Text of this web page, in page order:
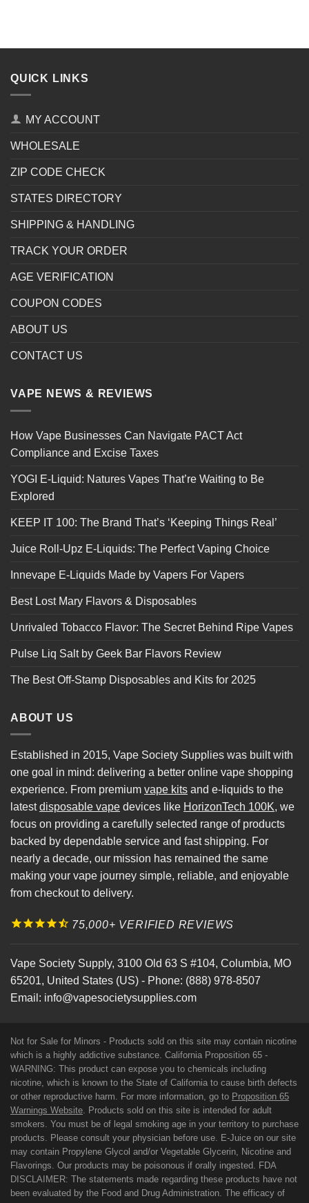
QUICK LINKS
MY ACCOUNT
WHOLESALE
ZIP CODE CHECK
STATES DIRECTORY
SHIPPING & HANDLING
TRACK YOUR ORDER
AGE VERIFICATION
COUPON CODES
ABOUT US
CONTACT US
VAPE NEWS & REVIEWS
How Vape Businesses Can Navigate PACT Act
Compliance and Excise Taxes
YOGI E-Liquid: Natures Vapes That’re Waiting to Be
Explored
KEEP IT 100: The Brand That’s ‘Keeping Things Real’
Juice Roll-Upz E-Liquids: The Perfect Vaping Choice
Innevape E-Liquids Made by Vapers For Vapers
Best Lost Mary Flavors & Disposables
Unrivaled Tobacco Flavor: The Secret Behind Ripe Vapes
Pulse Liq Salt by Geek Bar Flavors Review
The Best Off-Stamp Disposables and Kits for 2025
ABOUT US
Established in 2015, Vape Society Supplies was built with
one goal in mind: delivering a better online vape shopping
experience. From premium vape kits and e-liquids to the
latestdisposable vape devices like HorizonTech 100K, we
focus on providing a carefully selected range of products
backed by dependable service and fast shipping. For
nearly a decade, our mission has remained the same
making your vape journey simple, reliable, and enjoyable
from checkout to delivery.
75,000+ VERIFIED REVIEWS
Vape Society Supply, 3100 Old 63 S #104, Columbia, MO
65201, United States (US) - Phone: (888) 978-8507
Email: info@vapesocietysupplies.com
Not for Sale for Minors - Products sold on this site may contain nicotine
which is a highly addictive substance. California Proposition 65 -
WARNING: This product can expose you to chemicals including
nicotine, which is known to the State of California to cause birth defects
or other reproductive harm. For more information, go to Proposition 65
Warnings Website. Products sold on this site is intended for adult
smokers. You must be of legal smoking age in your territory to purchase
products. Please consult your physician before use. E-Juice on our site
may contain Propylene Glycol and/or Vegetable Glycerin, Nicotine and
Flavorings. Our products may be poisonous if orally ingested. FDA
DISCLAIMER: The statements made regarding these products have not
been evaluated by the Food and Drug Administration. The efficacy of